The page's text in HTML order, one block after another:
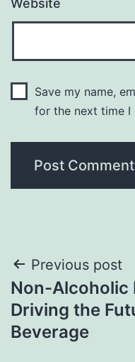
Save my name,
for the next time I
Post
navigation
Previous post
Non-Alcoholic
Driving the
Beverage